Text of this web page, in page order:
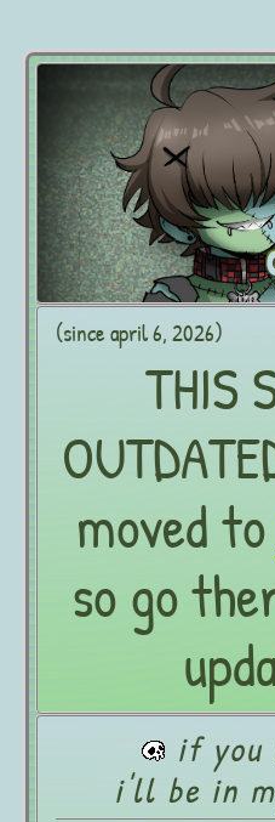
(since april 6, 2026)
THIS
moved to
so go
if you
i'll be in